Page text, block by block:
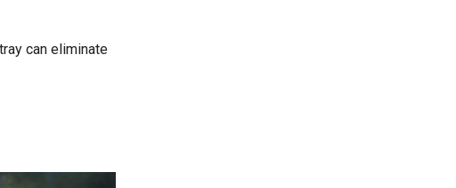
can eliminate